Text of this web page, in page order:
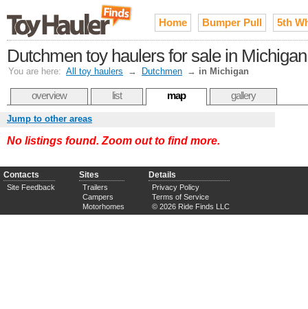
Home Bumper Pull 5th
Dutchmen toy haulers for sale in Michigan
You are here: All toy haulers → Dutchmen → in Michigan
overview list map gallery
Jump to other areas
No listings found. Zoom out to find more.
Contacts
Site Feedback
Sites
Trailers
Campers
Motorhomes
Details
Privacy Policy
Terms of Service
© 2026 Ride Finds LLC